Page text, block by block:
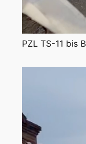
PZL TS-11 bis